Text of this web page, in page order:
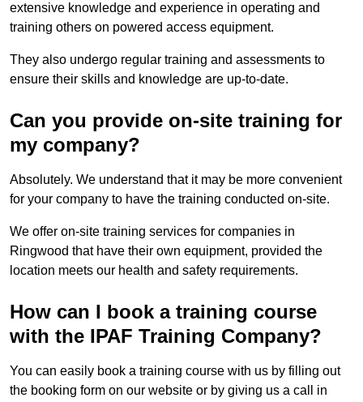
extensive knowledge and experience in operating and
training others on powered access equipment.
They also undergo regular training and assessments to
ensure their skills and knowledge are up-to-date.
Can you provide on-site training for
my company?
Absolutely. We understand that it may be more convenient
for your company to have the training conducted on-site.
We offer on-site training services for companies in
Ringwood that have their own equipment, provided the
location meets our health and safety requirements.
How can I book a training course
with the IPAF Training Company?
You can easily book a training course with us by filling out
the booking form on our website or by giving us a call in